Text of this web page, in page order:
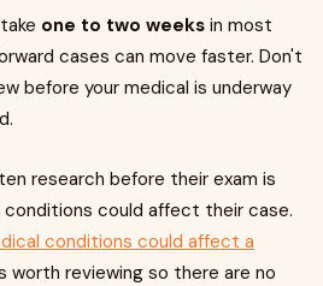
one to two weeks in most
cases can move faster. Don't
before your medical is underway
research before their exam is
could affect their case.
conditions could affect a
worth reviewing so there are no